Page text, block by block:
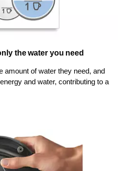
the water you need
amount of water they need, and
and water, contributing to a